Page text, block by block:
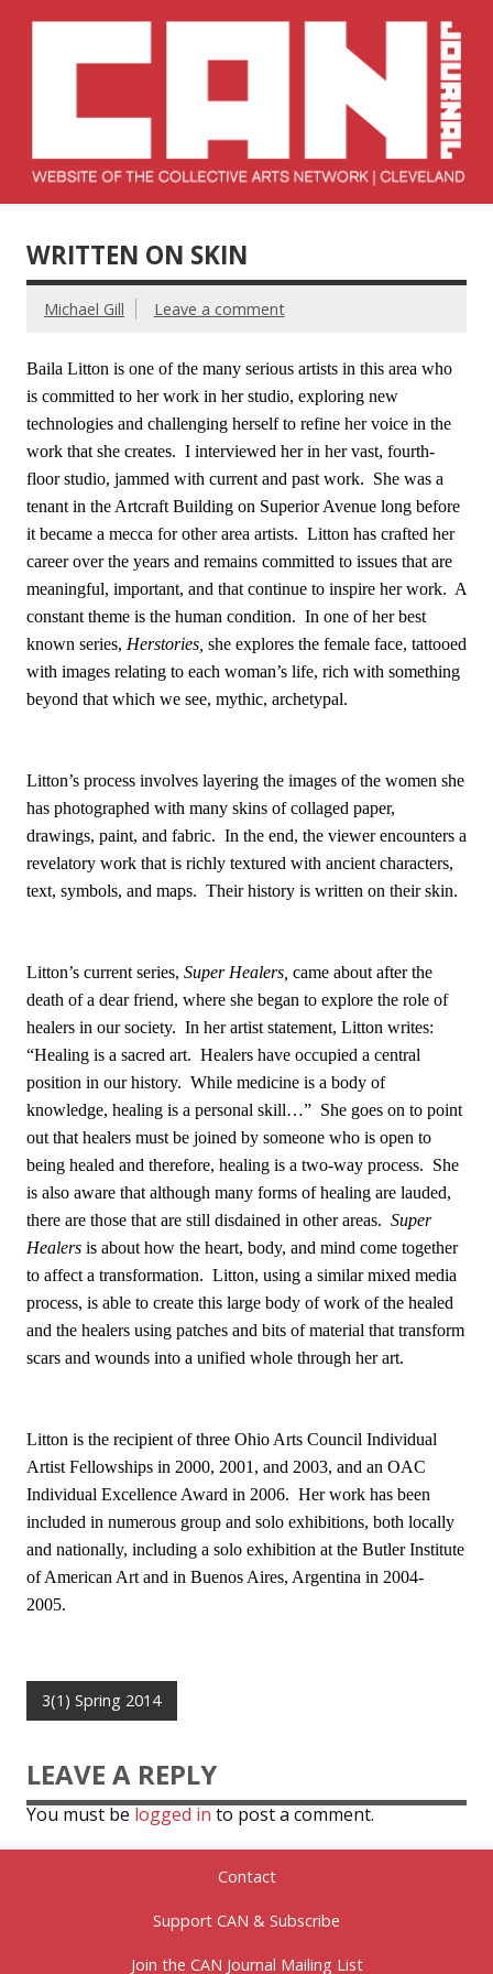
CAN Journal
WRITTEN ON SKIN
Michael Gill Leave a comment
Baila Litton is one of the many serious artists in this area who
is committed to her work in her studio, exploring new
technologies and challenging herself to refine her voice in the
work that she creates. I interviewed her in her vast, fourth-
floor studio, jammed with current and past work. She was a
tenant in the Artcraft Building on Superior Avenue long before
it became a mecca for other area artists. Litton has crafted her
career over the years and remains committed to issues that are
meaningful, important, and that continue to inspire her work. A
constant theme is the human condition. In one of her best
known series, Herstories, she explores the female face, tattooed
with images relating to each woman’s life, rich with something
beyond that which we see, mythic, archetypal.
Litton’s process involves layering the images of the women she
has photographed with many skins of collaged paper,
drawings, paint, and fabric. In the end, the viewer encounters a
revelatory work that is richly textured with ancient characters,
text, symbols, and maps. Their history is written on their skin.
Litton’s current series, Super Healers, came about after the
death of a dear friend, where she began to explore the role of
healers in our society. In her artist statement, Litton writes:
“Healing is a sacred art. Healers have occupied a central
position in our history. While medicine is a body of
knowledge, healing is a personal skill…” She goes on to point
out that healers must be joined by someone who is open to
being healed and therefore, healing is a two-way process. She
is also aware that although many forms of healing are lauded,
there are those that are still disdained in other areas. Super
Healers is about how the heart, body, and mind come together
to affect a transformation. Litton, using a similar mixed media
process, is able to create this large body of work of the healed
and the healers using patches and bits of material that transform
scars and wounds into a unified whole through her art.
Litton is the recipient of three Ohio Arts Council Individual
Artist Fellowships in 2000, 2001, and 2003, and an OAC
Individual Excellence Award in 2006. Her work has been
included in numerous group and solo exhibitions, both locally
and nationally, including a solo exhibition at the Butler Institute
of American Art and in Buenos Aires, Argentina in 2004-
2005.
3(1) Spring 2014
LEAVE A REPLY
You must be logged in to post a comment.
Contact
Support CAN & Subscribe
Join the CAN Journal Mailing List